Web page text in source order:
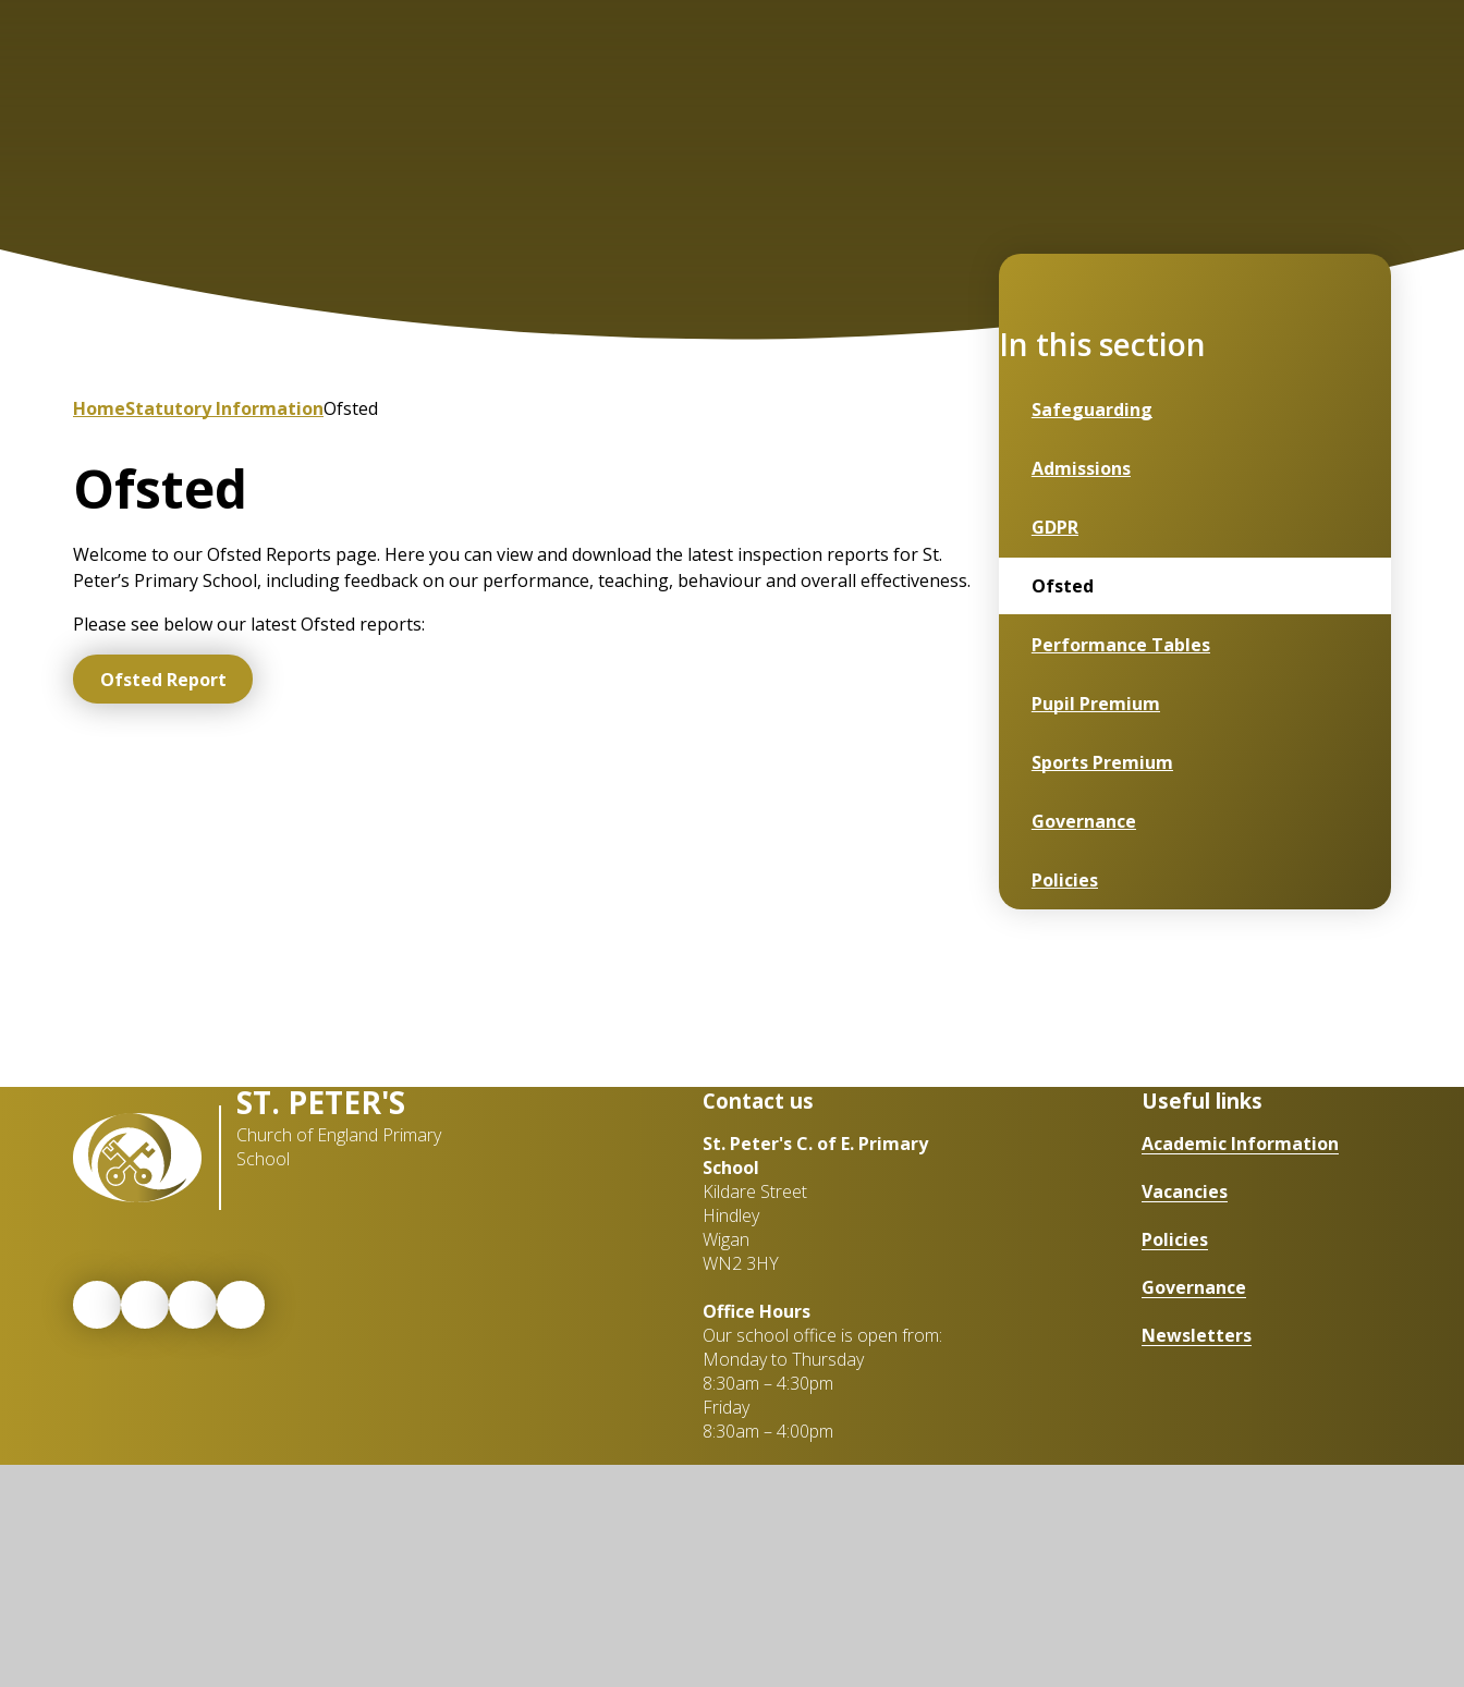
HomeStatutory InformationOfsted
Ofsted
Welcome to our Ofsted Reports page. Here you can view and download the latest inspection reports for St.
Peter’s Primary School, including feedback on our performance, teaching, behaviour and overall effectiveness.
Please see below our latest Ofsted reports:
Ofsted Report
In this section
Safeguarding
Admissions
GDPR
Ofsted
Performance Tables
Pupil Premium
Sports Premium
Governance
Policies
ST. PETER'S
Church of England Primary
School
Contact us
St. Peter's C. of E. Primary
School
Kildare Street
Hindley
Wigan
WN2 3HY
Office Hours
Our school office is open from:
Monday to Thursday
8:30am – 4:30pm
Friday
8:30am – 4:00pm
Useful links
Academic Information
Vacancies
Policies
Governance
Newsletters